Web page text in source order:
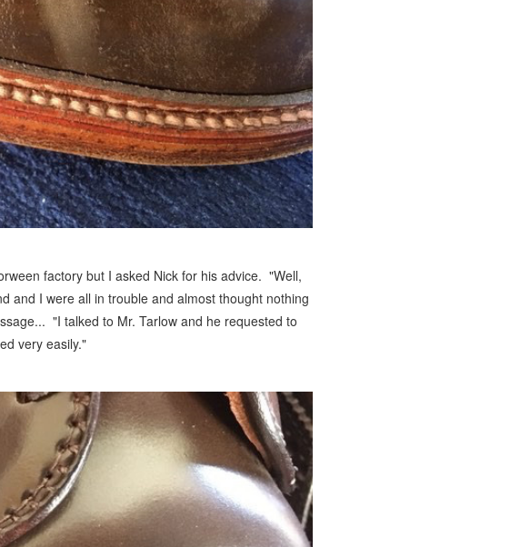
factory but I asked Nick for his advice. "Well,
and I were all in trouble and almost thought nothing
"I talked to Mr. Tarlow and he requested to
very easily."